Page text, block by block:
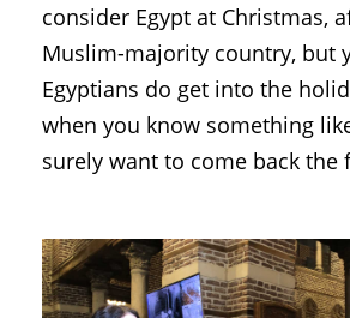
consider Egypt at Christmas,
Muslim-majority country, but
Egyptians do get into the
when you know something
surely want to come back the